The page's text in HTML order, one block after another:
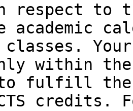
respect to
academic
classes.
within
fulfill the
credits.